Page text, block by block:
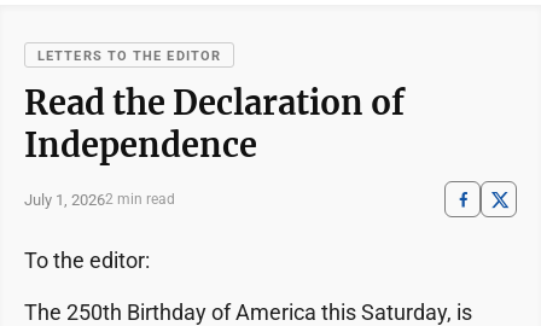
LETTERS TO THE EDITOR
Read the Declaration of
Independence
July 1, 20262 min read
To the editor:
The 250th Birthday of America this Saturday, is